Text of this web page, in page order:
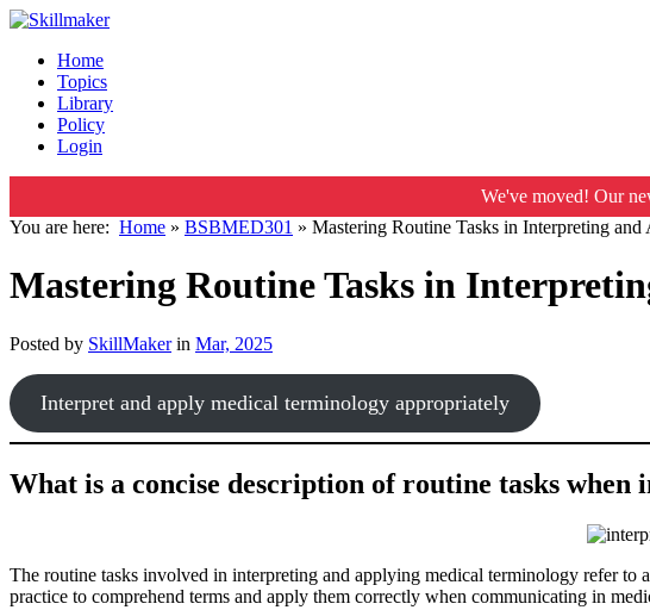
Home
Topics
Library
Policy
Login
We've moved! Our
You are here: Home » BSBMED301 » Mastering Routine Tasks in Interpreting
Mastering Routine Tasks in
Posted by SkillMakerin Mar, 2025
Interpret and apply medical terminology appropriately
What is a concise description of routine tasks
The routine tasks involved in interpreting and applying medical terminology refer to
practice to comprehend terms and apply them correctly when communicating in